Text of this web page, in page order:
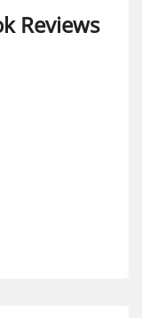
Reviews